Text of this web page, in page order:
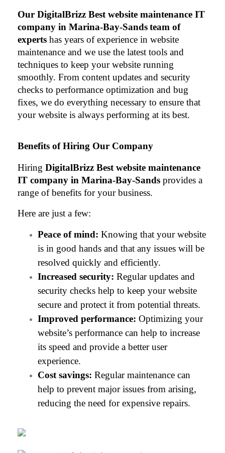
Our DigitalBrizz Best website maintenance IT
company in Marina-Bay-Sandsteam of
experts has years of experience in website
maintenance and we use the latest tools and
techniques to keep your website running
smoothly. From content updates and security
checks to performance optimization and bug
fixes, we do everything necessary to ensure that
your website is always performing at its best.
Benefits of Hiring Our Company
Hiring DigitalBrizz Best website maintenance
IT company in Marina-Bay-Sands provides a
range of benefits for your business.
Here are just a few:
Peace of mind: Knowing that your website
is in good hands and that any issues will be
resolved quickly and efficiently.
Increased security: Regular updates and
security checks help to keep your website
secure and protect it from potential threats.
Improved performance: Optimizing your
website’s performance can help to increase
its speed and provide a better user
experience.
Cost savings: Regular maintenance can
help to prevent major issues from arising,
reducing the need for expensive repairs.